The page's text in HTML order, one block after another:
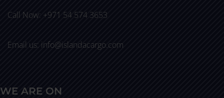
Call Now: +971 54 574 3653
Email us: info@islandacargo.com
WE ARE ON